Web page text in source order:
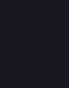
carrier.